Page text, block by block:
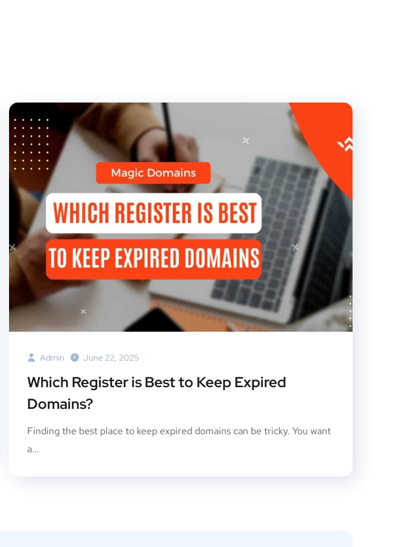
Admin June 22, 2025
Which Register is Best to Keep Expired
Domains?
Finding the best place to keep expired domains can be tricky. You want
a...